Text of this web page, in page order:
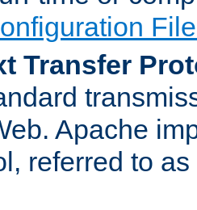
Transfer
Apache
referred to